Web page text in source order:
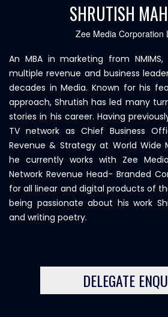
SHRUTISH
Zee Media Corporation
An MBA in marketing from
multiple revenue and business
decades in Media. Known for his
approach, Shrutish has led many
stories in his career. Having
TV network as Chief Business
Revenue & Strategy at World Wide
he currently works with Zee
Network Revenue Head- Branded
for all linear and digital products of
being passionate about his work
and writing poetry.
DELEGATE